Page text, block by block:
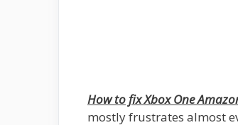
How to fix Xbox One
mostly frustrates almost